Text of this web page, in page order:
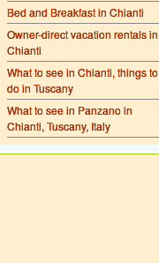
Bed and Breakfast in Chianti
Owner-direct vacation rentals in
Chianti
What to see in Chianti, things to
do in Tuscany
What to see in Panzano in
Chianti, Tuscany, Italy